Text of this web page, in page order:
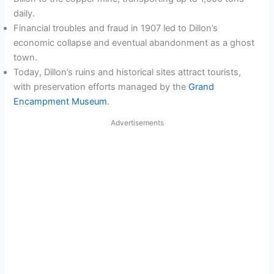
daily.
Financial troubles and fraud in 1907 led to Dillon’s
economic collapse and eventual abandonment as a ghost
town.
Today, Dillon’s ruins and historical sites attract tourists,
with preservation efforts managed by theGrand
Encampment Museum.
Advertisements